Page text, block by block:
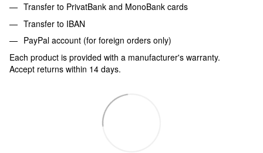
Transfer to PrivatBank and MonoBank cards
Transfer to IBAN
PayPal account (for foreign orders only)
Each product is provided with a manufacturer's warranty.
Accept returns within 14 days.